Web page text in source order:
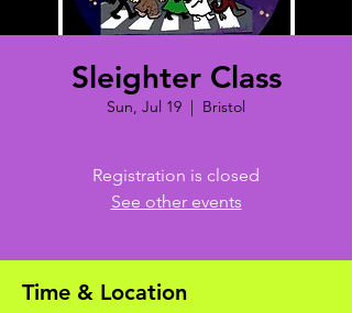
Sleighter Class
Sun, Jul 19
  |
Bristol
Registration is closed
See other events
Time & Location